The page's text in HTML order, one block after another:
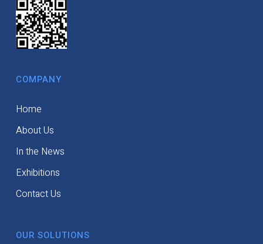
COMPANY
Home
About Us
In the News
Exhibitions
Contact Us
OUR SOLUTIONS